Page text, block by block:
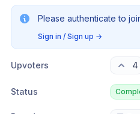
Please authenticate to
Sign in / Sign up →
Upvoters 4
Status